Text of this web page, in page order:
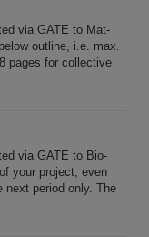
via GATE to Mat-
outline, i.e. max.
pages for collective
via GATE to Bio-
your project, even
next period only. The